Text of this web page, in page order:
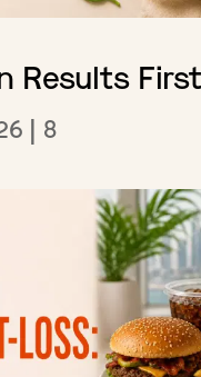
Results
| 8